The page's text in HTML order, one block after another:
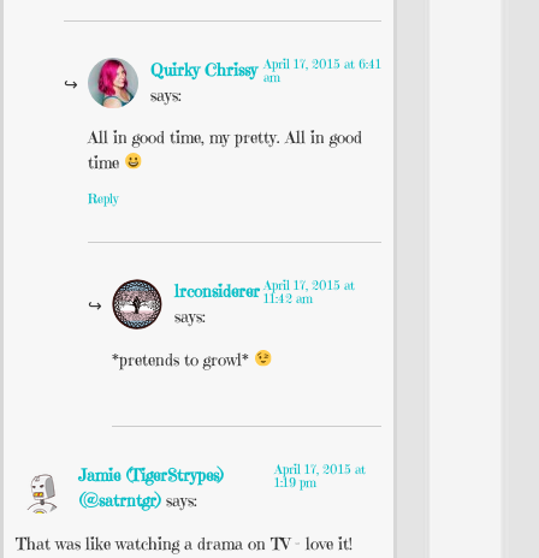
Quirky Chrissy
says:
April 17, 2015 at 6:41
am
All in good time, my pretty. All in good
time
Reply
lrconsiderer
says:
April 17, 2015 at
11:42 am
*pretends to growl*
Jamie (TigerStrypes)
(@satrntgr) says:
April 17, 2015 at
1:19 pm
That was like watching a drama on TV – love it!